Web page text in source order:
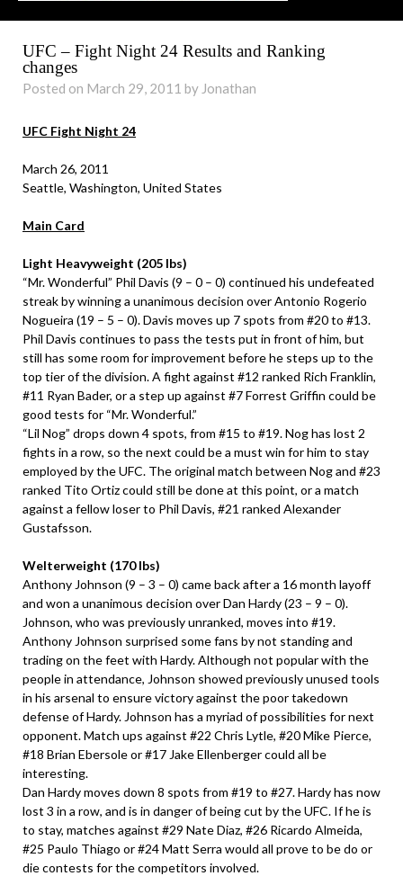
UFC – Fight Night 24 Results and Ranking
changes
Posted on March 29, 2011 by Jonathan
UFC Fight Night 24
March 26, 2011
Seattle, Washington, United States
Main Card
Light Heavyweight (205 lbs)
“Mr. Wonderful” Phil Davis (9 – 0 – 0) continued his undefeated
streak by winning a unanimous decision over Antonio Rogerio
Nogueira (19 – 5 – 0). Davis moves up 7 spots from #20 to #13.
Phil Davis continues to pass the tests put in front of him, but
still has some room for improvement before he steps up to the
top tier of the division. A fight against #12 ranked Rich Franklin,
#11 Ryan Bader, or a step up against #7 Forrest Griffin could be
good tests for “Mr. Wonderful.”
“Lil Nog” drops down 4 spots, from #15 to #19. Nog has lost 2
fights in a row, so the next could be a must win for him to stay
employed by the UFC. The original match between Nog and #23
ranked Tito Ortiz could still be done at this point, or a match
against a fellow loser to Phil Davis, #21 ranked Alexander
Gustafsson.
Welterweight (170 lbs)
Anthony Johnson (9 – 3 – 0) came back after a 16 month layoff
and won a unanimous decision over Dan Hardy (23 – 9 – 0).
Johnson, who was previously unranked, moves into #19.
Anthony Johnson surprised some fans by not standing and
trading on the feet with Hardy. Although not popular with the
people in attendance, Johnson showed previously unused tools
in his arsenal to ensure victory against the poor takedown
defense of Hardy. Johnson has a myriad of possibilities for next
opponent. Match ups against #22 Chris Lytle, #20 Mike Pierce,
#18 Brian Ebersole or #17 Jake Ellenberger could all be
interesting.
Dan Hardy moves down 8 spots from #19 to #27. Hardy has now
lost 3 in a row, and is in danger of being cut by the UFC. If he is
to stay, matches against #29 Nate Diaz, #26 Ricardo Almeida,
#25 Paulo Thiago or #24 Matt Serra would all prove to be do or
die contests for the competitors involved.